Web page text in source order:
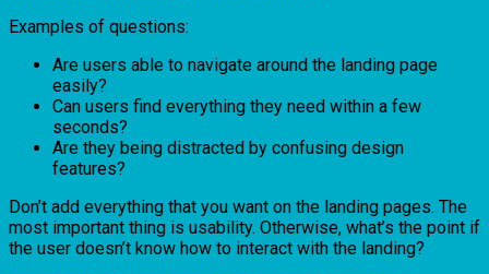
Examples of questions:
Are users able to navigate around the landing page
easily?
Can users find everything they need within a few
seconds?
Are they being distracted by confusing design
features?
Don’t add everything that you want on the landing pages. The
most important thing is usability. Otherwise, what’s the point if
the user doesn’t know how to interact with the landing?